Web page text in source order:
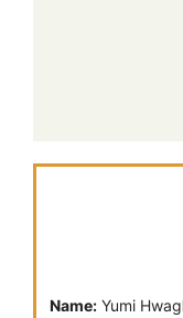
Name:Yumi Hwag